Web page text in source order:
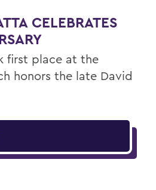
CELEBRATES
first place at the
honors the late David